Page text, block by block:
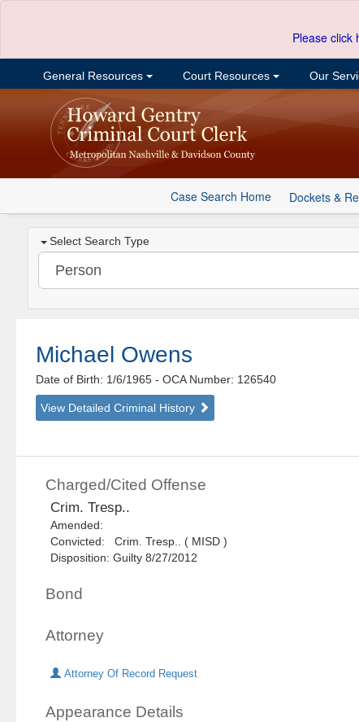
Please click
General Resources Court Resources Our
Case Search Home Dockets &
Select Search Type
Michael Owens
Date of Birth: 1/6/1965- OCA Number: 126540
View Detailed Criminal History
Charged/Cited Offense
Crim. Tresp..
Amended:
Convicted: Crim. Tresp.. ( MISD )
Disposition: Guilty 8/27/2012
Bond
Attorney
Attorney Of Record Request
Appearance Details